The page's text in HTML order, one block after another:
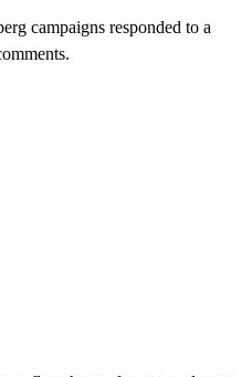
campaigns responded to a